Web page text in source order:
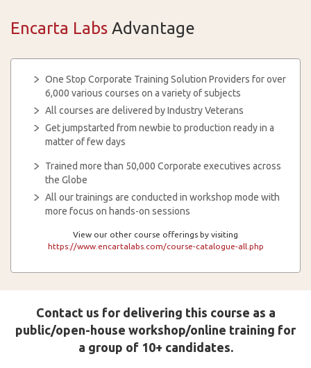
Encarta Labs Advantage
One Stop Corporate Training Solution Providers for over
6,000 various courses on a variety of subjects
All courses are delivered by Industry Veterans
Get jumpstarted from newbie to production ready in a
matter of few days
Trained more than 50,000 Corporate executives across
the Globe
All our trainings are conducted in workshop mode with
more focus on hands-on sessions
View our other course offerings by visiting
https://www.encartalabs.com/course-catalogue-all.php
Contact us for delivering this course as a
public/open-house workshop/online training for
a group of 10+ candidates.